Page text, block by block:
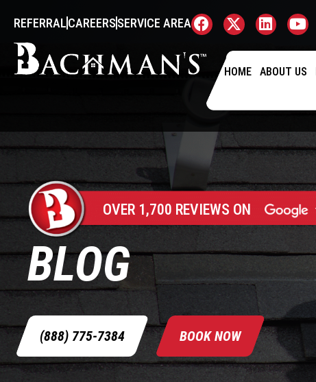
REFERRALCAREERSSERVICE AREA
HOME ABOUT US
OVER 1,700 REVIEWS ON
BLOG
(888) 775-7384 BOOK NOW